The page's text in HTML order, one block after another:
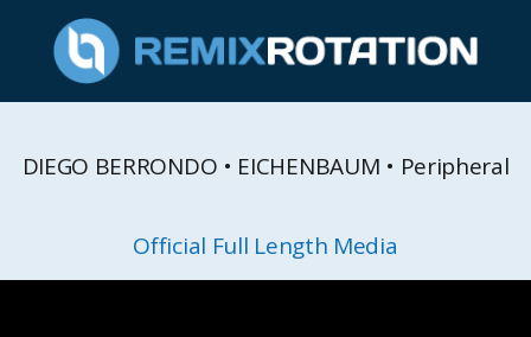
DIEGO BERRONDO • EICHENBAUM • Peripheral
Official Full Length Media